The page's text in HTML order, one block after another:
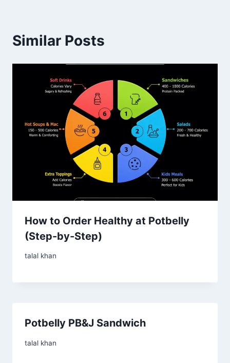
Similar Posts
How to Order Healthy at Potbelly
(Step-by-Step)
talal khan
Potbelly PB&J Sandwich
talal khan